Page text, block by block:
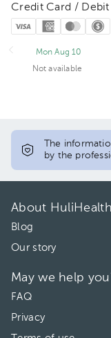
Credit Card / Debit
Mon Aug 10
Not available
The
by the
About HuliHealth
Blog
Our story
May we help
FAQ
Privacy